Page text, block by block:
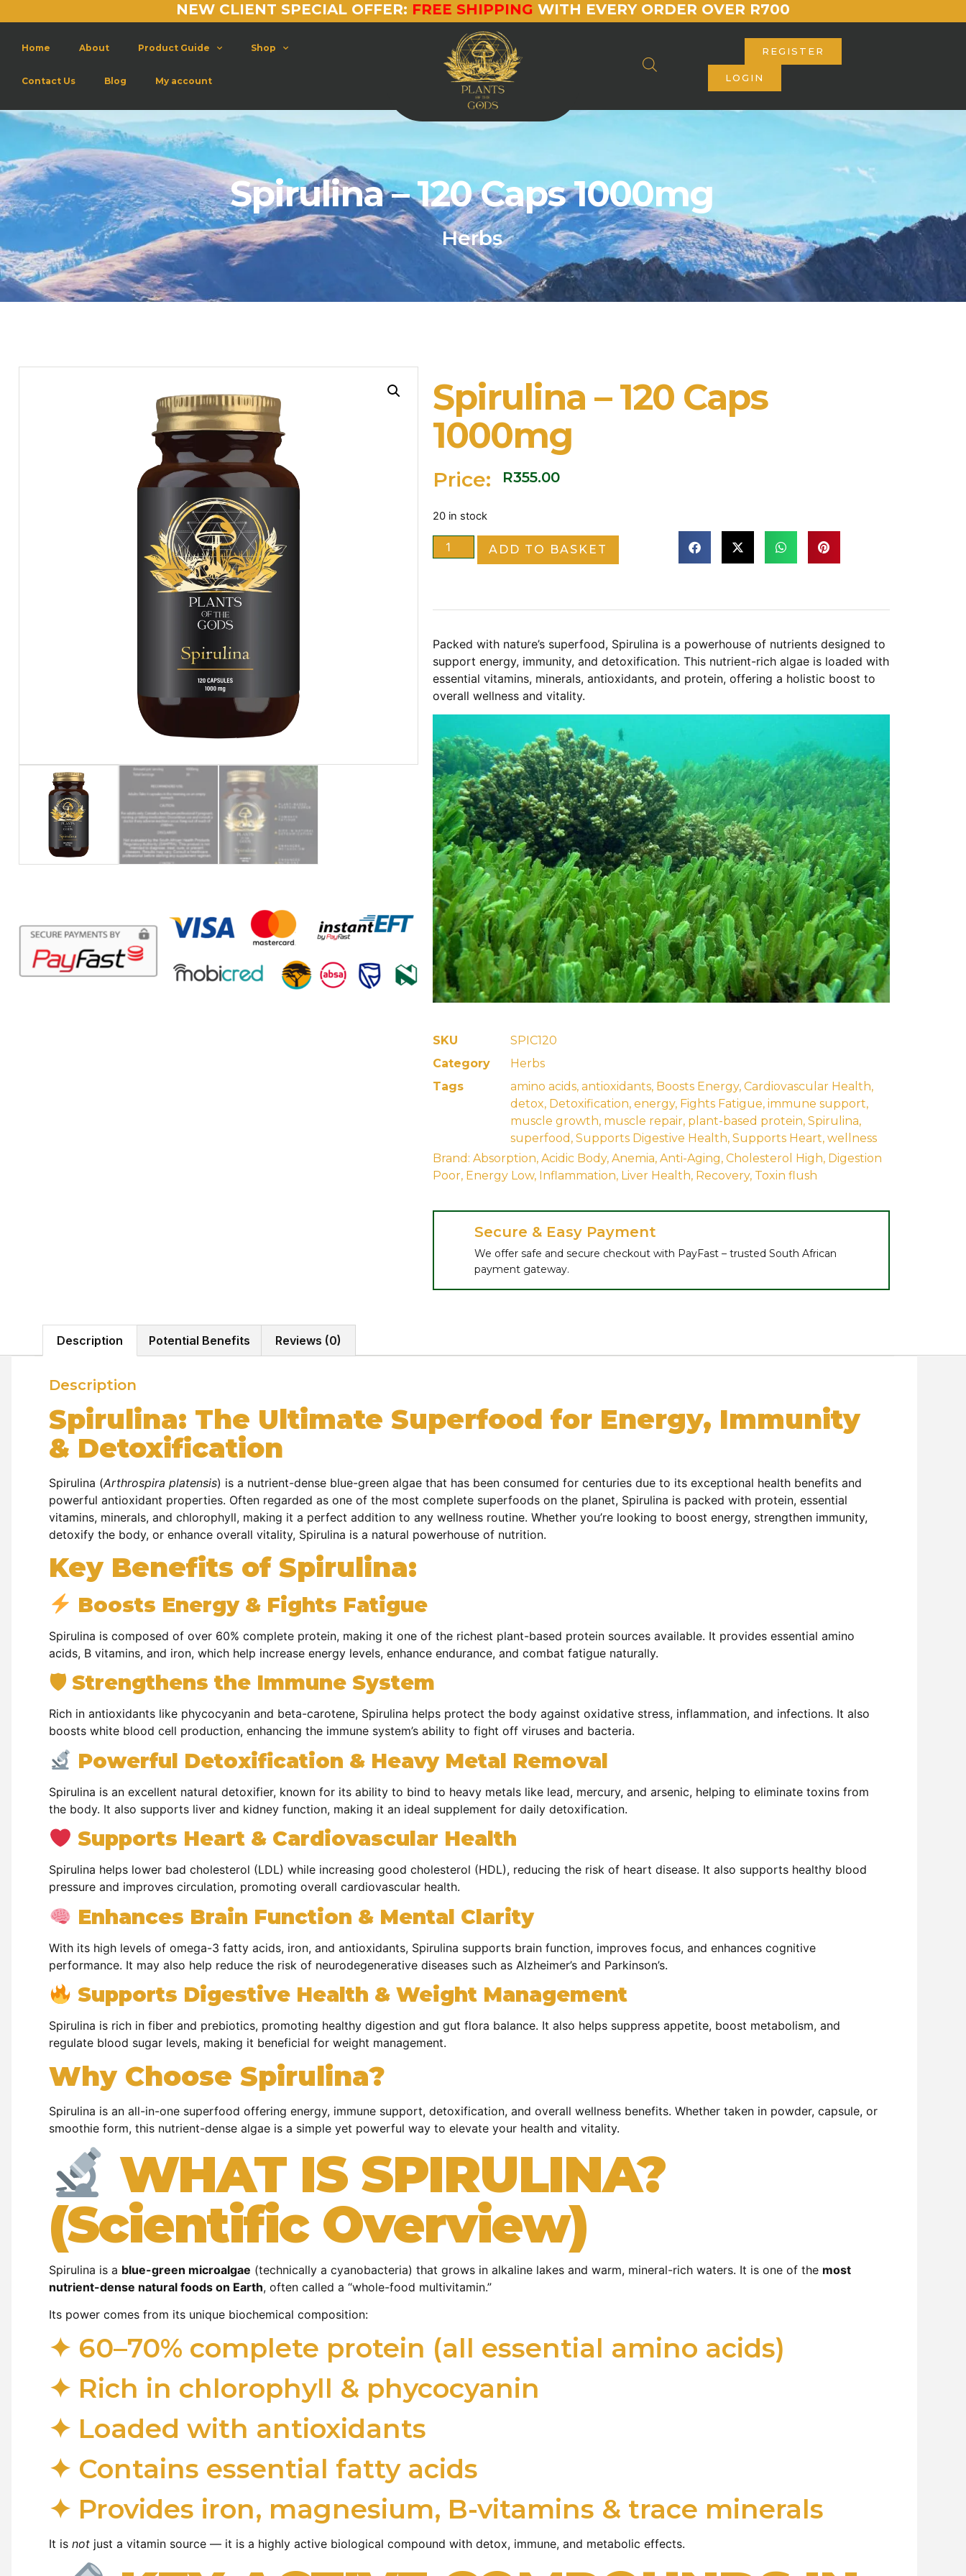
NEW CLIENT SPECIAL OFFER: FREE SHIPPING WITH EVERY ORDER OVER R700
Home About Product Guide Shop
Contact Us Blog My account
REGISTER
LOGIN
Spirulina – 120 Caps 1000mg
Herbs
Spirulina – 120 Caps
1000mg
Price: R355.00
20 in stock
ADD TO BASKET
Packed with nature’s superfood, Spirulina is a powerhouse of nutrients designed to
support energy, immunity, and detoxification. This nutrient-rich algae is loaded with
essential vitamins, minerals, antioxidants, and protein, offering a holistic boost to
overall wellness and vitality.
SKU
SPIC120
Category
Herbs
Tags
amino acids, antioxidants, Boosts Energy, Cardiovascular Health,
detox, Detoxification, energy, Fights Fatigue, immune support,
muscle growth, muscle repair, plant-based protein, Spirulina,
superfood , Supports Digestive Health, Supports Heart, wellness
Brand: Absorption, Acidic Body, Anemia, Anti-Aging, Cholesterol High, Digestion
Poor, Energy Low, Inflammation, Liver Health, Recovery, Toxin flush
Secure & Easy Payment
We offer safe and secure checkout with PayFast – trusted South African
payment gateway.
Description Potential Benefits Reviews (0)
Description
Spirulina: The Ultimate Superfood for Energy, Immunity
& Detoxification
Spirulina (Arthrospira platensis) is a nutrient-dense blue-green algae that has been consumed for centuries due to its exceptional health benefits and
powerful antioxidant properties. Often regarded as one of the most complete superfoods on the planet, Spirulina is packed with protein, essential
vitamins, minerals, and chlorophyll, making it a perfect addition to any wellness routine. Whether you’re looking to boost energy, strengthen immunity,
detoxify the body, or enhance overall vitality, Spirulina is a natural powerhouse of nutrition.
Key Benefits of Spirulina:
Boosts Energy & Fights Fatigue
Spirulina is composed of over 60% complete protein, making it one of the richest plant-based protein sources available. It provides essential amino
acids, B vitamins, and iron, which help increase energy levels, enhance endurance, and combat fatigue naturally.
🛡 Strengthens the Immune System
Rich in antioxidants like phycocyanin and beta-carotene, Spirulina helps protect the body against oxidative stress, inflammation, and infections. It also
boosts white blood cell production, enhancing the immune system’s ability to fight off viruses and bacteria.
Powerful Detoxification & Heavy Metal Removal
Spirulina is an excellent natural detoxifier, known for its ability to bind to heavy metals like lead, mercury, and arsenic, helping to eliminate toxins from
the body. It also supports liver and kidney function, making it an ideal supplement for daily detoxification.
Supports Heart & Cardiovascular Health
Spirulina helps lower bad cholesterol (LDL) while increasing good cholesterol (HDL), reducing the risk of heart disease. It also supports healthy blood
pressure and improves circulation, promoting overall cardiovascular health.
Enhances Brain Function & Mental Clarity
With its high levels of omega-3 fatty acids, iron, and antioxidants, Spirulina supports brain function, improves focus, and enhances cognitive
performance. It may also help reduce the risk of neurodegenerative diseases such as Alzheimer’s and Parkinson’s.
Supports Digestive Health & Weight Management
Spirulina is rich in fiber and prebiotics, promoting healthy digestion and gut flora balance. It also helps suppress appetite, boost metabolism, and
regulate blood sugar levels, making it beneficial for weight management.
Why Choose Spirulina?
Spirulina is an all-in-one superfood offering energy, immune support, detoxification, and overall wellness benefits. Whether taken in powder, capsule, or
smoothie form, this nutrient-dense algae is a simple yet powerful way to elevate your health and vitality.
WHAT IS SPIRULINA?
(Scientific Overview)
Spirulina is a blue-green microalgae (technically a cyanobacteria) that grows in alkaline lakes and warm, mineral-rich waters. It is one of the most
nutrient-dense natural foods on Earth, often called a “whole-food multivitamin.”
Its power comes from its unique biochemical composition:
✦ 60–70% complete protein (all essential amino acids)
✦ Rich in chlorophyll & phycocyanin
✦ Loaded with antioxidants
✦ Contains essential fatty acids
✦ Provides iron, magnesium, B-vitamins & trace minerals
It is not just a vitamin source — it is a highly active biological compound with detox, immune, and metabolic effects.